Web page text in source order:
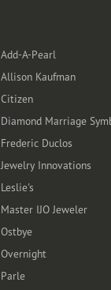
Add-A-Pearl
Allison Kaufman
Citizen
Diamond Marriage
Frederic Duclos
Jewelry Innovations
Leslie's
Master IJO Jeweler
Ostbye
Overnight
Parle